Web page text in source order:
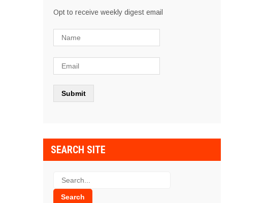
Opt to receive weekly digest email
SEARCH SITE